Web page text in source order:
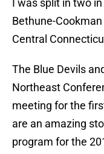
I was split in two
Bethune-
Central
The Blue Devils
Northeast
meeting for the
are an amazing
program for the